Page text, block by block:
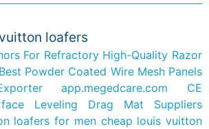
loafers
For Refractory High-Quality Razor
Best Powder Coated Wire Mesh Panels
app.megedcare.com
CE
Leveling Drag Mat Suppliers
loafers for men cheap louis vuitton